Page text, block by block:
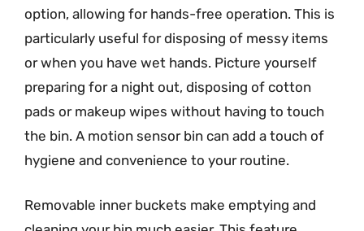
option, allowing for hands-free operation. This is
particularly useful for disposing of messy items
or when you have wet hands. Picture yourself
preparing for a night out, disposing of cotton
pads or makeup wipes without having to touch
the bin. A motion sensor bin can add a touch of
hygiene and convenience to your routine.
Removable inner buckets make emptying and